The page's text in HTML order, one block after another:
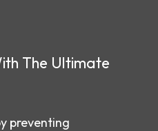
The Ultimate
preventing